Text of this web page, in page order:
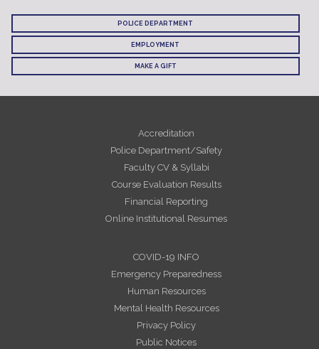
POLICE DEPARTMENT
EMPLOYMENT
MAKE A GIFT
Accreditation
Police Department/Safety
Faculty CV & Syllabi
Course Evaluation Results
Financial Reporting
Online Institutional Resumes
COVID-19 INFO
Emergency Preparedness
Human Resources
Mental Health Resources
Privacy Policy
Public Notices